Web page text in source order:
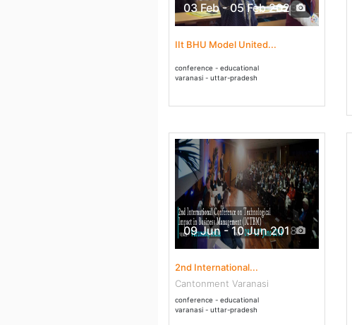
03 Feb - 05 Feb 2023
IIt BHU Model United...
conference - educational
varanasi - uttar-pradesh
09 Jun - 10 Jun 2018
2nd International...
Cantonment Varanasi
conference - educational
varanasi - uttar-pradesh